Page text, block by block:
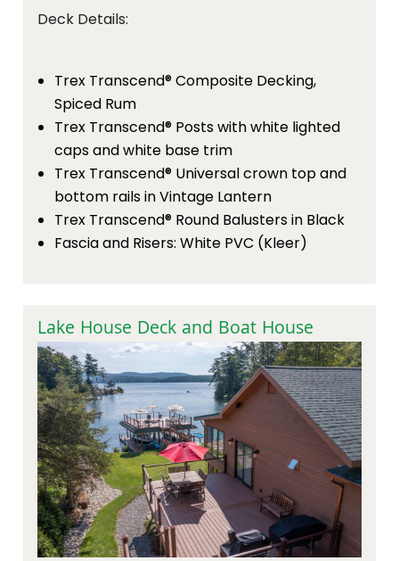
Deck Details:
Trex Transcend® Composite Decking,
Spiced Rum
Trex Transcend® Posts with white lighted
caps and white base trim
Trex Transcend® Universal crown top and
bottom rails in Vintage Lantern
Trex Transcend® Round Balusters in Black
Fascia and Risers: White PVC (Kleer)
Lake House Deck and Boat House